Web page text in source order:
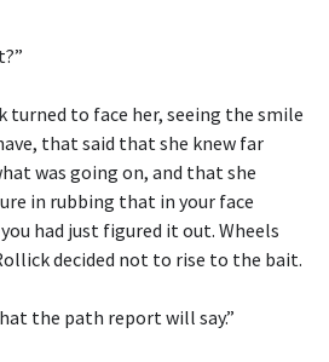
turned to face her, seeing the smile
that said that she knew far
was going on, and that she
in rubbing that in your face
had just figured it out. Wheels
decided not to rise to the bait.
the path report will say.”